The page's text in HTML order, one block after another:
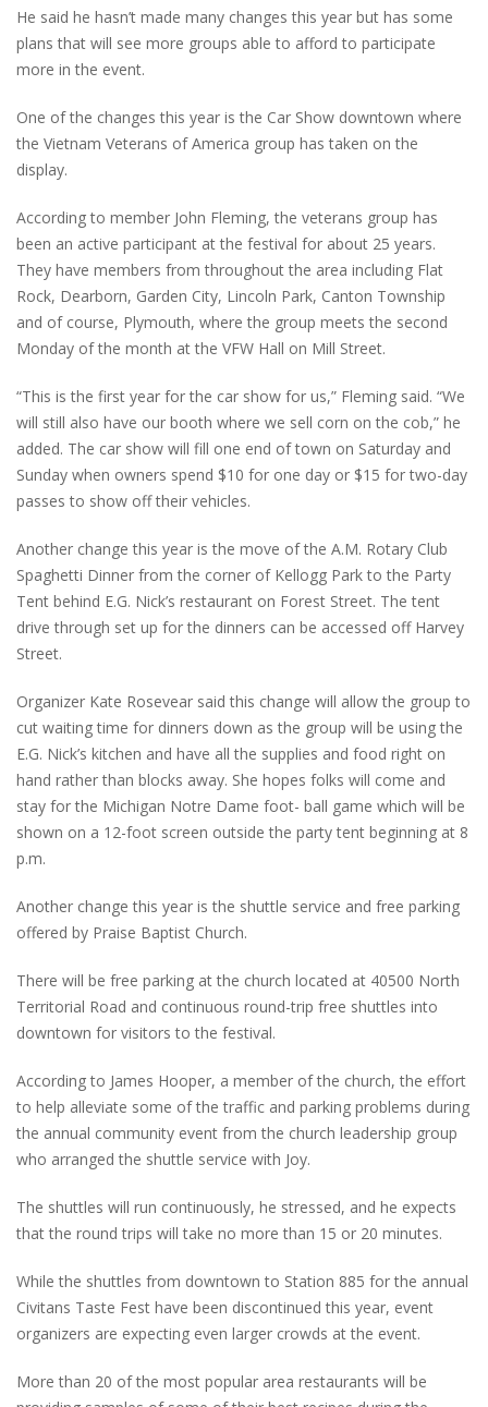
He said he hasn’t made many changes this year but has some
plans that will see more groups able to afford to participate
more in the event.
One of the changes this year is the Car Show downtown where
the Vietnam Veterans of America group has taken on the
display.
According to member John Fleming, the veterans group has
been an active participant at the festival for about 25 years.
They have members from throughout the area including Flat
Rock, Dearborn, Garden City, Lincoln Park, Canton Township
and of course, Plymouth, where the group meets the second
Monday of the month at the VFW Hall on Mill Street.
“This is the first year for the car show for us,” Fleming said. “We
will still also have our booth where we sell corn on the cob,” he
added. The car show will fill one end of town on Saturday and
Sunday when owners spend $10 for one day or $15 for two-day
passes to show off their vehicles.
Another change this year is the move of the A.M. Rotary Club
Spaghetti Dinner from the corner of Kellogg Park to the Party
Tent behind E.G. Nick’s restaurant on Forest Street. The tent
drive through set up for the dinners can be accessed off Harvey
Street.
Organizer Kate Rosevear said this change will allow the group to
cut waiting time for dinners down as the group will be using the
E.G. Nick’s kitchen and have all the supplies and food right on
hand rather than blocks away. She hopes folks will come and
stay for the Michigan Notre Dame foot- ball game which will be
shown on a 12-foot screen outside the party tent beginning at 8
p.m.
Another change this year is the shuttle service and free parking
offered by Praise Baptist Church.
There will be free parking at the church located at 40500 North
Territorial Road and continuous round-trip free shuttles into
downtown for visitors to the festival.
According to James Hooper, a member of the church, the effort
to help alleviate some of the traffic and parking problems during
the annual community event from the church leadership group
who arranged the shuttle service with Joy.
The shuttles will run continuously, he stressed, and he expects
that the round trips will take no more than 15 or 20 minutes.
While the shuttles from downtown to Station 885 for the annual
Civitans Taste Fest have been discontinued this year, event
organizers are expecting even larger crowds at the event.
More than 20 of the most popular area restaurants will be